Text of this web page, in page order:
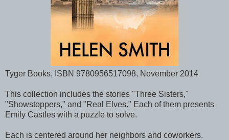
Tyger Books, ISBN 9780956517098, November 2014
This collection includes the stories "Three Sisters,"
"Showstoppers," and "Real Elves." Each of them presents
Emily Castles with a puzzle to solve.
Each is centered around her neighbors and coworkers.